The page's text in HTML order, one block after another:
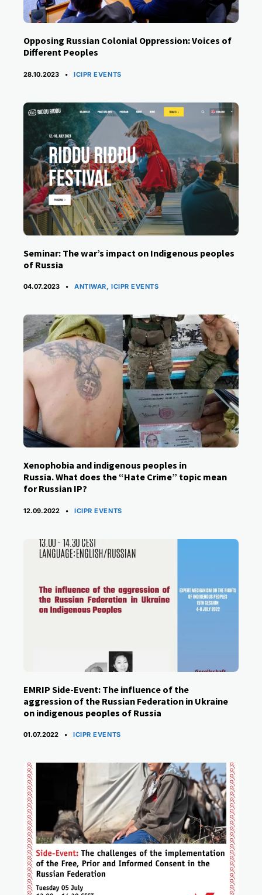
Opposing Russian Colonial Oppression: Voices of
Different Peoples
28.10.2023 CATEGORIES
ICIPR EVENTS
Seminar: The war’s impact on Indigenous peoples
of Russia
04.07.2023 CATEGORIES
ANTIWAR, ICIPR EVENTS
Xenophobia and indigenous peoples in
Russia. What does the “Hate Crime” topic mean
for Russian IP?
12.09.2022 CATEGORIES
ICIPR EVENTS
EMRIP Side-Event: The influence of the
aggression of the Russian Federation in Ukraine
on indigenous peoples of Russia
01.07.2022 CATEGORIES
ICIPR EVENTS